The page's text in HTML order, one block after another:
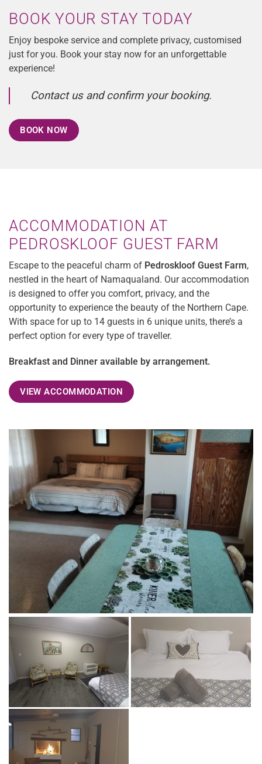
BOOK YOUR STAY TODAY
Enjoy bespoke service and complete privacy, customised
just for you. Book your stay now for an unforgettable
experience!
Contact us and confirm your booking.
BOOK NOW
ACCOMMODATION AT
PEDROSKLOOF GUEST FARM
Escape to the peaceful charm of Pedroskloof Guest Farm,
nestled in the heart of Namaqualand. Our accommodation
is designed to offer you comfort, privacy, and the
opportunity to experience the beauty of the Northern Cape.
With space for up to 14 guests in 6 unique units, there’s a
perfect option for every type of traveller.
Breakfast and Dinner available by arrangement.
VIEW ACCOMMODATION